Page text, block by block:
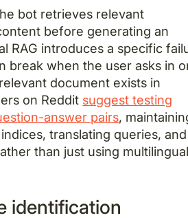
bot retrieves relevant
before generating an
RAG introduces a specific
break when the user asks in
document exists in
on Reddit suggest testing
answer pairs,
translating queries, and
than just using
identification